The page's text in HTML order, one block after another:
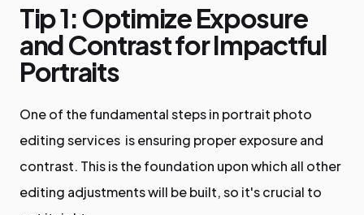
Tip 1: Optimize Exposure
and Contrast for Impactful
Portraits
One of the fundamental steps in portrait photo
editing services is ensuring proper exposure and
contrast. This is the foundation upon which all other
editing adjustments will be built, so it's crucial to